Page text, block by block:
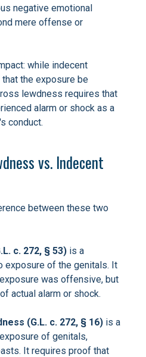
negative emotional
mere offense or
while indecent
the exposure be
lewdness requires that
alarm or shock as a
conduct.
vs. Indecent
between these two
c. 272, § 53) is a
exposure of the genitals. It
was offensive, but
actual alarm or shock.
(G.L. c. 272, § 16) is a
of genitals,
It requires proof that